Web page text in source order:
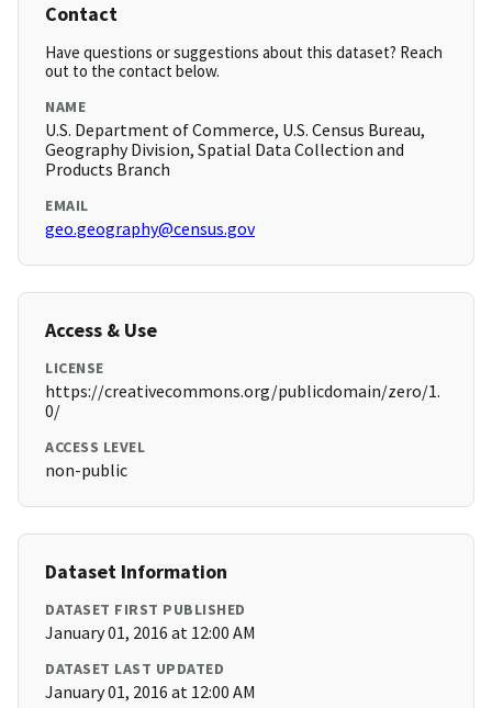
Contact
Have questions or suggestions about this dataset? Reach
out to the contact below.
NAME
U.S. Department of Commerce, U.S. Census Bureau,
Geography Division, Spatial Data Collection and
Products Branch
EMAIL
geo.geography@census.gov
Access & Use
LICENSE
https://creativecommons.org/publicdomain/zero/1.
0/
ACCESS LEVEL
non-public
Dataset Information
DATASET FIRST PUBLISHED
January 01, 2016 at 12:00 AM
DATASET LAST UPDATED
January 01, 2016 at 12:00 AM